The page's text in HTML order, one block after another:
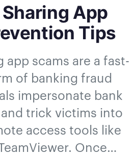
App
Tips
app scams are a fast-
of banking fraud
impersonate bank
trick victims into
access tools like
Once…